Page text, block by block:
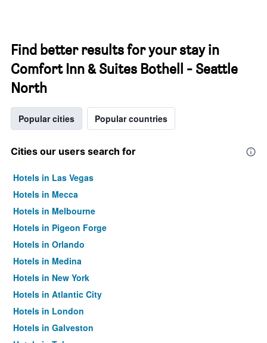
Find better results for your stay in
Comfort Inn & Suites Bothell - Seattle
North
Popular cities Popular countries
Cities our users search for
Hotels in Las Vegas
Hotels in Mecca
Hotels in Melbourne
Hotels in Pigeon Forge
Hotels in Orlando
Hotels in Medina
Hotels in New York
Hotels in Atlantic City
Hotels in London
Hotels in Galveston